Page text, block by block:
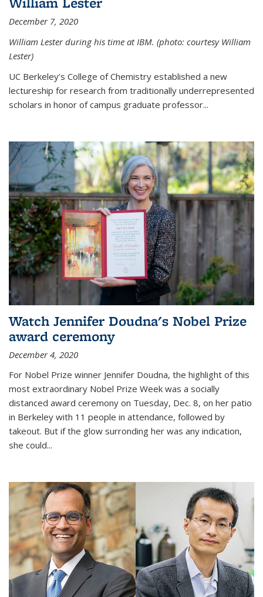
December 7, 2020
William Lester during his time at IBM. (photo: courtesy William
Lester)
UC Berkeley’s College of Chemistry established a new
lectureship for research from traditionally underrepresented
scholars in honor of campus graduate professor...
Watch Jennifer Doudna's Nobel Prize
award ceremony
December 4, 2020
For Nobel Prize winner Jennifer Doudna, the highlight of this
most extraordinary Nobel Prize Week was a socially
distanced award ceremony on Tuesday, Dec. 8, on her patio
in Berkeley with 11 people in attendance, followed by
takeout. But if the glow surronding her was any indication,
she could...